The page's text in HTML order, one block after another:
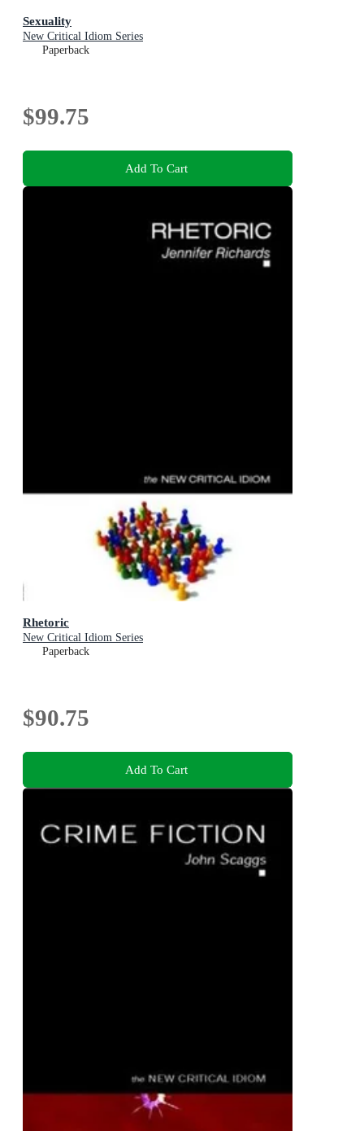
Sexuality
New Critical Idiom Series
Paperback
$99.75
Add To Cart
Rhetoric
New Critical Idiom Series
Paperback
$90.75
Add To Cart